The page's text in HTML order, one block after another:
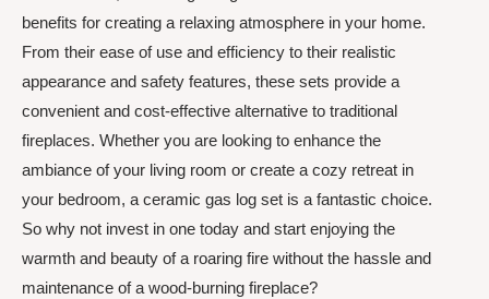
benefits for creating a relaxing atmosphere in your home.
From their ease of use and efficiency to their realistic
appearance and safety features, these sets provide a
convenient and cost-effective alternative to traditional
fireplaces. Whether you are looking to enhance the
ambiance of your living room or create a cozy retreat in
your bedroom, a ceramic gas log set is a fantastic choice.
So why not invest in one today and start enjoying the
warmth and beauty of a roaring fire without the hassle and
maintenance of a wood-burning fireplace?